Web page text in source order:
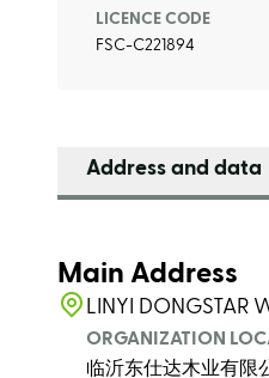
LICENCE CODE
FSC-C221894
Address and data
Main Address
LINYI DONGSTAR
ORGANIZATION
临沂东仕达木业有限